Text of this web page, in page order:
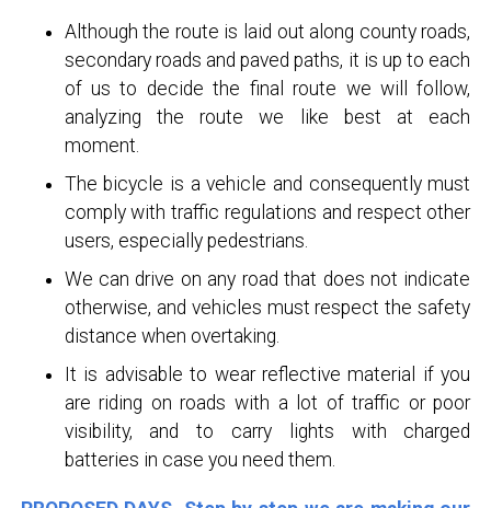
Although the route is laid out along county roads,
secondary roads and paved paths, it is up to each
of us to decide the final route we will follow,
analyzing the route we like best at each
moment.
The bicycle is a vehicle and consequently must
comply with traffic regulations and respect other
users, especially pedestrians.
We can drive on any road that does not indicate
otherwise, and vehicles must respect the safety
distance when overtaking.
It is advisable to wear reflective material if you
are riding on roads with a lot of traffic or poor
visibility, and to carry lights with charged
batteries in case you need them.